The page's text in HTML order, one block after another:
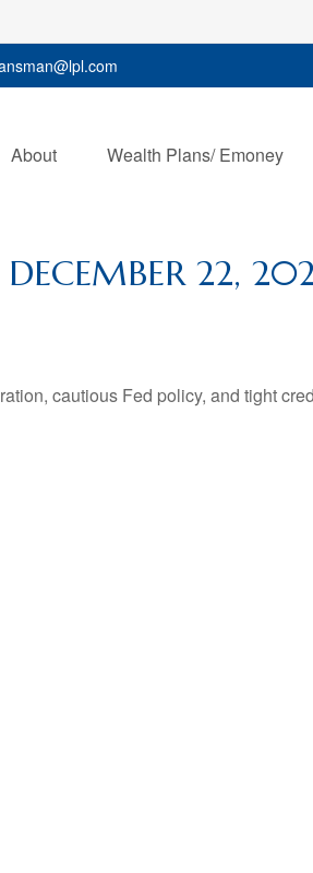
About Wealth Plans/ Emoney
22,
cautious Fed policy, and tight